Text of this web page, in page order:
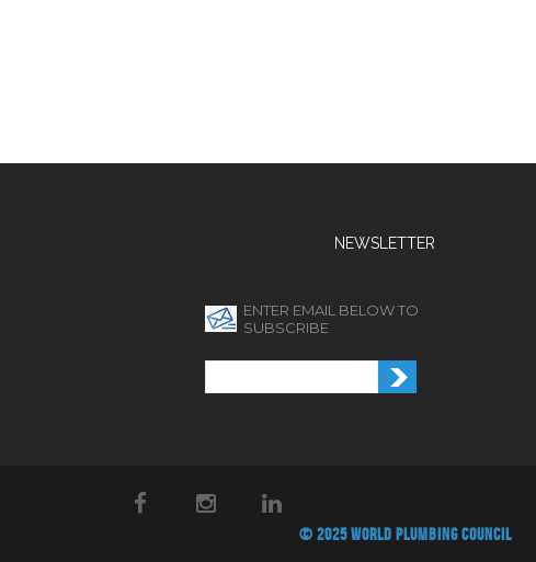
NEWSLETTER
ENTER EMAIL BELOW TO
SUBSCRIBE
© 2025 WORLD PLUMBING COUNCIL